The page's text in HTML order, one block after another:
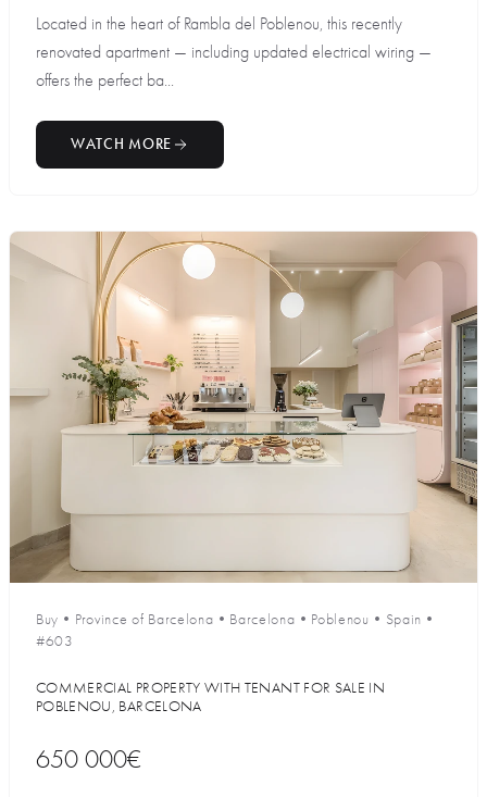
Located in the heart of Rambla del Poblenou, this recently
renovated apartment — including updated electrical wiring —
offers the perfect ba...
WATCH MORE
Buy • Province of Barcelona • Barcelona • Poblenou • Spain •
#603
COMMERCIAL PROPERTY WITH TENANT FOR SALE IN
POBLENOU, BARCELONA
650 000€